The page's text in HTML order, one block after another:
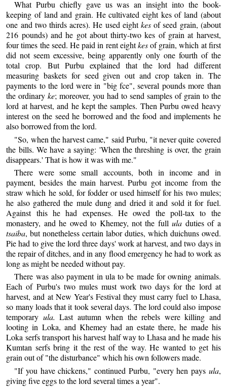
What Purbu chiefly gave us was an insight into the book-
keeping of land and grain. He cultivated eight kes of land (about
one and two thirds acres). He used eightkesof seed grain, (about
216 pounds) and he got about thirty-two kes of grain at harvest,
four times the seed. He paid in rent eightkesof grain, which at first
did not seem excessive, being apparently only one fourth of the
total crop. But Purbu explained that the lord had different
measuring baskets for seed given out and crop taken in. The
payments to the lord were in "big fce", several pounds more than
the ordinaryke; moreover, you had to send samples of grain to the
lord at harvest, and he kept the samples. Then Purbu owed heavy
interest on the seed he borrowed and the food and implements he
also borrowed from the lord.
"So, when the harvest came," said Purbu, "it never quite covered
the bills. We have a saying: 'When the threshing is over, the grain
disappears.' That is how it was with me."
There were some small accounts, both in income and in
payment, besides the main harvest. Purbu got income from the
straw which he sold, for fodder or used himself for his two mules;
he also gathered the mule dung and dried it and sold it for fuel.
Against this he had expenses. He owed the poll-tax to the
monastery, and he owed to Khemey, not the fullula duties of a
tsaiba, but nonetheless certain labor duties, which duichuns owed.
Pie had to give the lord three days' work at harvest, and two days in
the repair of ditches, and in any flood emergency he had to work as
long as might be needed without pay.
There was also payment in ula to be made for owning animals.
Each of Purbu's two mules must work two days for the lord at
harvest, and at New Year's Festival they must carry fuel to Lhasa,
so many loads that it took several days. The lord could also impose
temporary ula. Last autumn when the rebels were killing and
looting in Loka, and Khemey had an estate there, he made his
Loka serfs transport his harvest half way to Lhasa and he made his
Kumtan serfs bring it the rest of the way. He wanted to get his
grain out of "the disturbance" which his own followers made.
"If you have chickens," continued Purbu, "every hen pays ula,
giving five eggs to the lord several times a year".